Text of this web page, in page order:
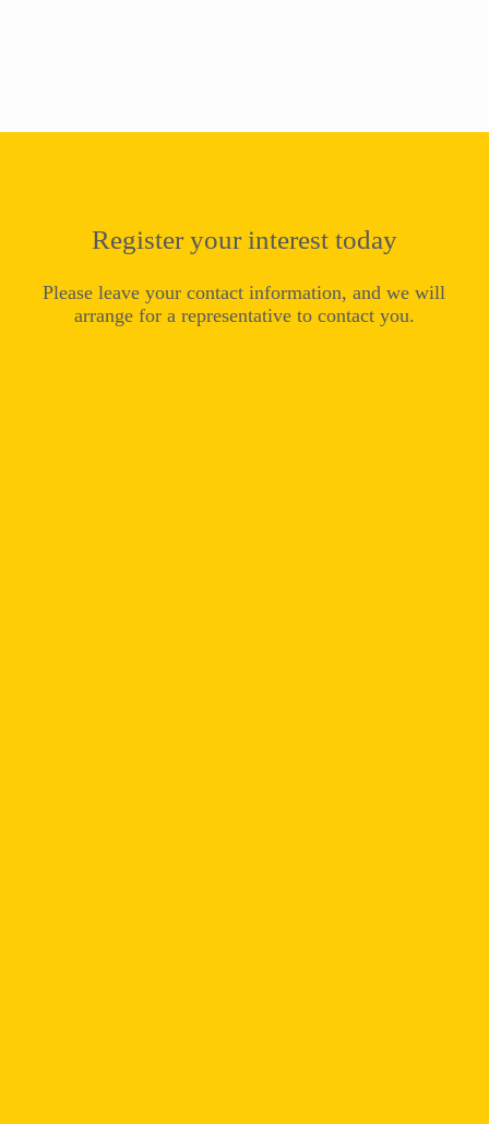
Register your interest today
Please leave your contact information, and we will
arrange for a representative to contact you.